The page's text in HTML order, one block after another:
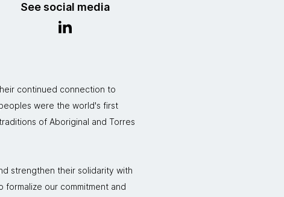
See social media
continued connection to
were the world's first
of Aboriginal and Torres
strengthen their solidarity with
formalize our commitment and